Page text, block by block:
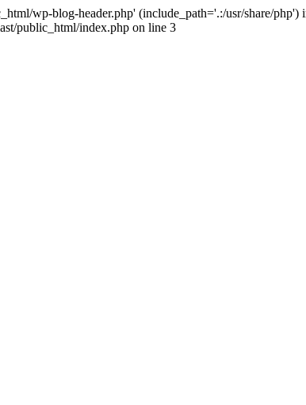
wp-blog-header.php' (include_path='.:/usr/share/php')
public_html/index.php on line 3